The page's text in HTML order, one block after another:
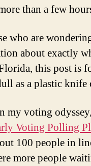
than a few
who are
about exactly
this post is
as a plastic
my voting
Voting Polling
100 people in
more people